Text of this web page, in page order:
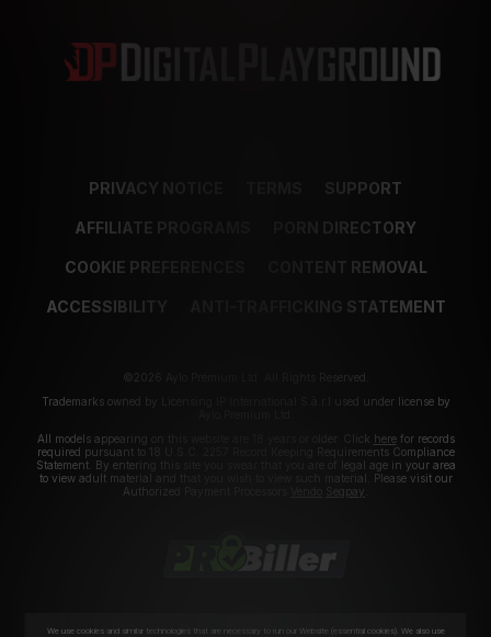
PRIVACY NOTICE SUPPORT
AFFILIATE PROGRAMS PORN DIRECTORY
COOKIE PREFERENCES CONTENT REMOVAL
ACCESSIBILITY ANTI-TRAFFICKING STATEMENT
©2026 Aylo Premium Ltd. All Rights Reserved.
Trademarks owned by Licensing IP International S.à.r.l used under license by
All models appearing on this website are 18 years or older. Click herefor records
required pursuant to 18 U.S.C. 2257 Record Keeping Requirements Compliance
Statement. By entering this site you swear that you are of legal age in your area
to view adult material and that you wish to view such material. Please visit our
Authorized Payment Processors
Segpay
We use cookies and similar technologies that are necessary to run our Website (essential cookies). We also use